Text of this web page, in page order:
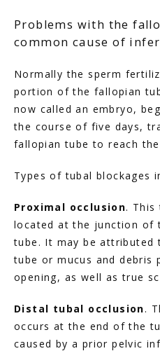
Problems with the
common cause of
Normally the sperm
portion of the fallopian
now called an embryo,
the course of five days,
fallopian tube to reach
Types of tubal blockages
Proximal occlusion. This
located at the junction of
tube. It may be attributed
tube or mucus and debris
opening, as well as true
Distal tubal occlusion.
occurs at the end of the
caused by a prior pelvic